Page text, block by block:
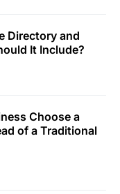
Directory and
It Include?
Choose a
of a Traditional